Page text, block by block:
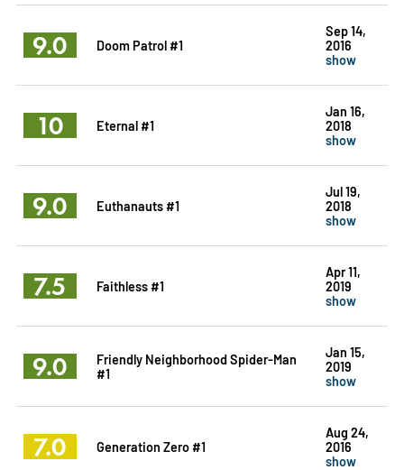
9.0 Doom Patrol #1
Sep 14,
2016
show
10 Eternal #1
Jan 16,
2018
show
9.0 Euthanauts #1
Jul 19,
2018
show
7.5 Faithless #1
Apr 11,
2019
show
9.0
Friendly Neighborhood Spider-Man
#1
Jan 15,
2019
show
7.0 Generation Zero #1
Aug 24,
2016
show